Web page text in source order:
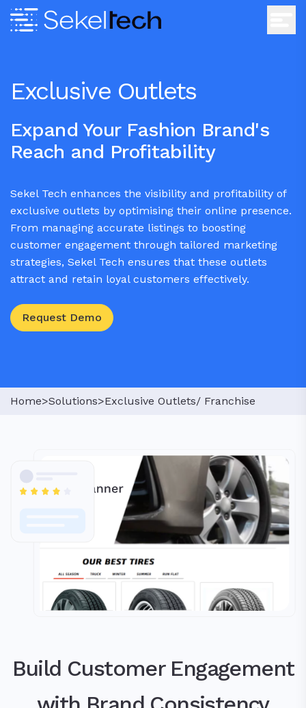
Exclusive Outlets
Expand Your Fashion Brand's
Reach and Profitability
Sekel Tech enhances the visibility and profitability of
exclusive outlets by optimising their online presence.
From managing accurate listings to boosting
customer engagement through tailored marketing
strategies, Sekel Tech ensures that these outlets
attract and retain loyal customers effectively.
Request Demo
Home>Solutions>Exclusive Outlets/ Franchise
Build Customer Engagement